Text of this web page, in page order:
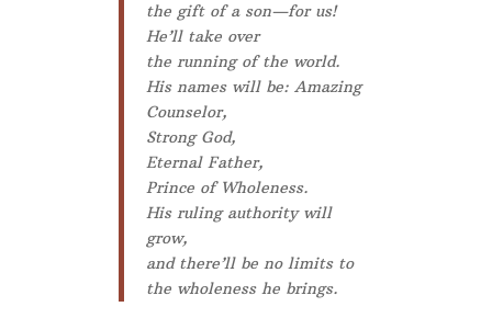
the gift of a son—for us!
He’ll take over
the running of the world.
His names will be: Amazing
Counselor,
Strong God,
Eternal Father,
Prince of Wholeness.
His ruling authority will
grow,
and there’ll be no limits to
the wholeness he brings.